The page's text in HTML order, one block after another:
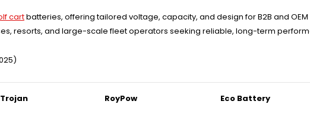
cartbatteries, offering tailored voltage, capacity, and design for B2B and
resorts, and large-scale fleet operators seeking reliable, long-term
Trojan RoyPow Eco Battery